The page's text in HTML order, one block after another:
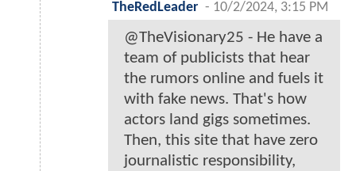
TheRedLeader - 10/2/2024, 3:15 PM
@TheVisionary25 - He have a
team of publicists that hear
the rumors online and fuels it
with fake news. That's how
actors land gigs sometimes.
Then, this site that have zero
journalistic responsibility,